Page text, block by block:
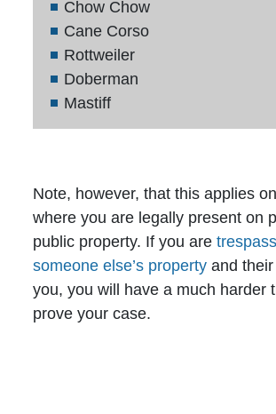
Chow Chow
Cane Corso
Rottweiler
Doberman
Mastiff
Note, however, that this applies
where you are legally present on
public property. If you are
someone else’s property and
you, you will have a much harder
prove your case.